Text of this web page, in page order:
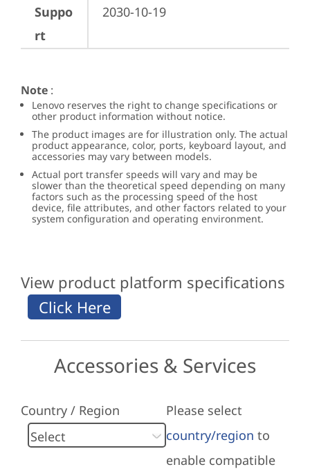
Suppo
rt
2030-10-19
Note :
Lenovo reserves the right to change specifications or
other product information without notice.
The product images are for illustration only. The actual
product appearance, color, ports, keyboard layout, and
accessories may vary between models.
Actual port transfer speeds will vary and may be
slower than the theoretical speed depending on many
factors such as the processing speed of the host
device, file attributes, and other factors related to your
system configuration and operating environment.
View product platform specifications
Accessories & Services
Country / Region
Please select
country/region to
enable compatible